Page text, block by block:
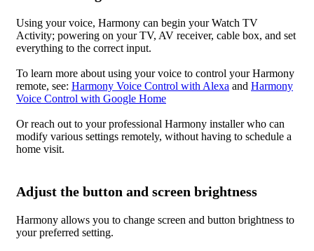
Using your voice, Harmony can begin your Watch TV
Activity; powering on your TV, AV receiver, cable box, and set
everything to the correct input.
To learn more about using your voice to control your Harmony
remote, see: Harmony Voice Control with Alexa and Harmony
Voice Control with Google Home
Or reach out to your professional Harmony installer who can
modify various settings remotely, without having to schedule a
home visit.
Adjust the button and screen brightness
Harmony allows you to change screen and button brightness to
your preferred setting.